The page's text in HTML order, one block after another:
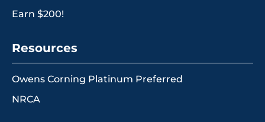
Earn $200!
Resources
Owens Corning Platinum Preferred
NRCA